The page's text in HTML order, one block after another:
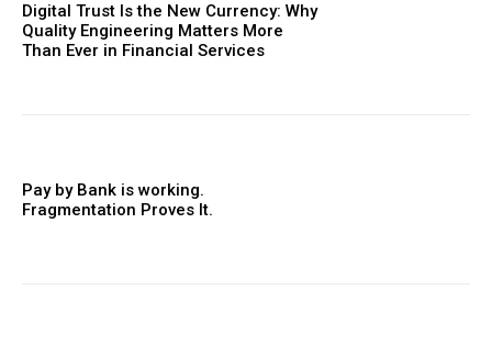
Digital Trust Is the New Currency: Why
Quality Engineering Matters More
Than Ever in Financial Services
Pay by Bank is working.
Fragmentation Proves It.